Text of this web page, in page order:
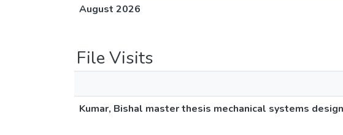
August 2026
File Visits
Kumar, Bishal master thesis mechanical systems